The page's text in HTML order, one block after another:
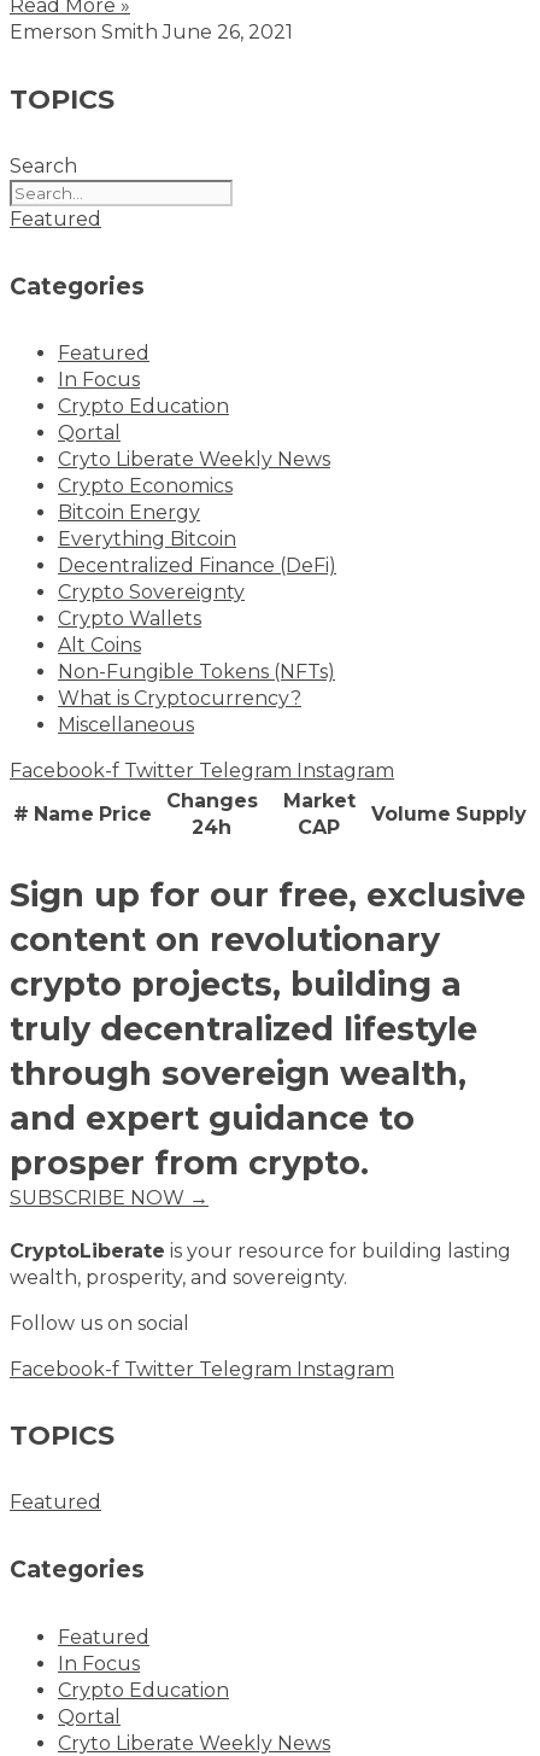
Read More »
Emerson SmithJune 26, 2021
TOPICS
Search
Featured
Categories
Featured
In Focus
Crypto Education
Qortal
Cryto Liberate Weekly News
Crypto Economics
Bitcoin Energy
Everything Bitcoin
Decentralized Finance (DeFi)
Crypto Sovereignty
Crypto Wallets
Alt Coins
Non-Fungible Tokens (NFTs)
What is Cryptocurrency?
Miscellaneous
Facebook-f Twitter Telegram Instagram
# Name Price
Changes
24h
Market
CAP
Volume Supply
Sign up for our free, exclusive
content on revolutionary
crypto projects, building a
truly decentralized lifestyle
through sovereign wealth,
and expert guidance to
prosper from crypto.
SUBSCRIBE NOW →
CryptoLiberate is your resource for building lasting
wealth, prosperity, and sovereignty.
Follow us on social
Facebook-f Twitter Telegram Instagram
TOPICS
Featured
Categories
Featured
In Focus
Crypto Education
Qortal
Cryto Liberate Weekly News